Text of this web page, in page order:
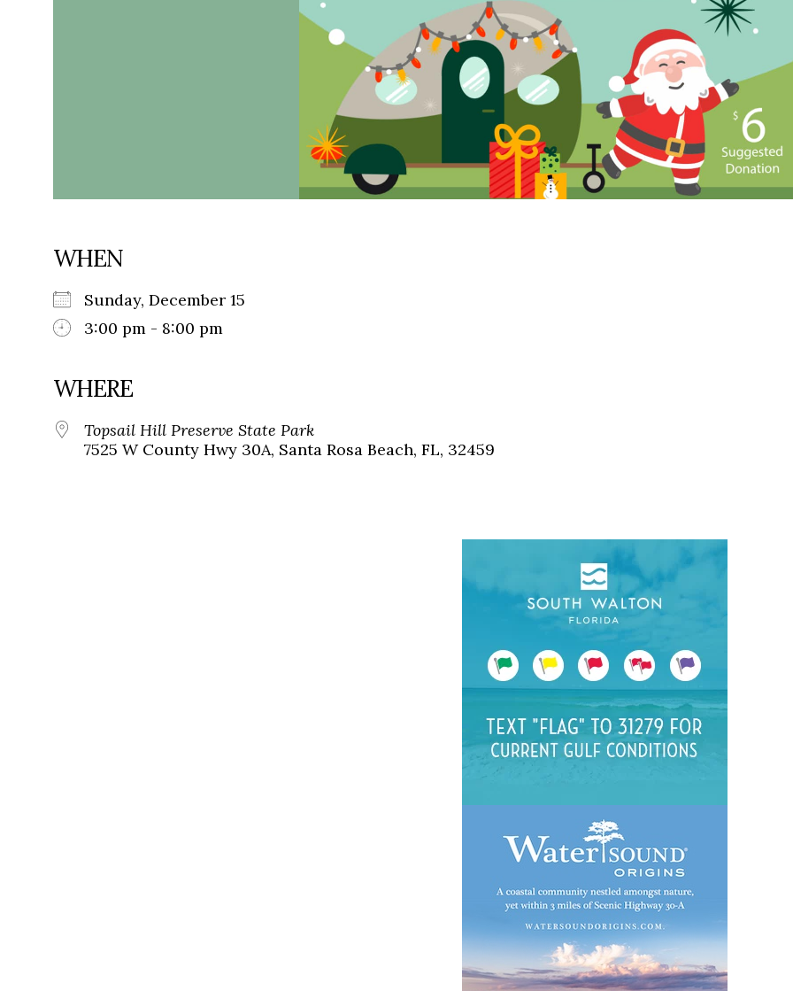
WHEN
Sunday, December 15
3:00 pm - 8:00 pm
WHERE
Topsail Hill Preserve State Park
7525 W County Hwy 30A, Santa Rosa Beach, FL, 32459